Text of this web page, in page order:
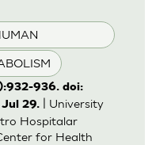
936. doi:
Jul 29.| University
Hospitalar
for Health